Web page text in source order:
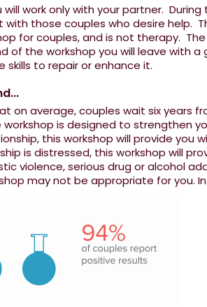
work only with your partner.
those couples who desire help.
for couples, and is not therapy.
of the workshop you will leave with
skills to repair or enhance it.
on average, couples wait six years
workshop is designed to strengthen
this workshop will provide you
is distressed, this workshop will
violence, serious drug or alcohol
may not be appropriate for you.